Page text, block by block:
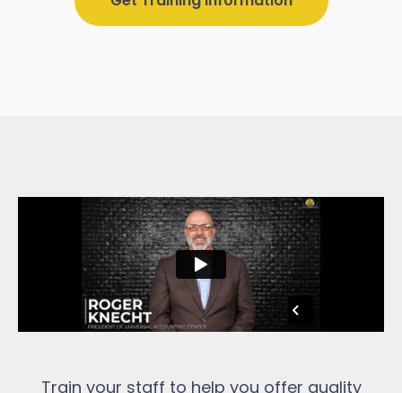
Train your staff to help you offer quality